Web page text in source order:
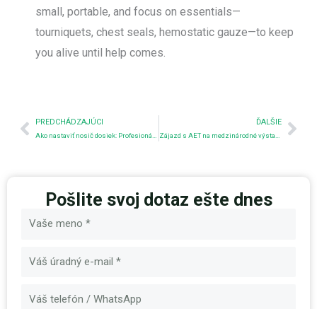
small, portable, and focus on essentials—
tourniquets, chest seals, hemostatic gauze—to keep
you alive until help comes.
Predchádzajúci
PREDCHÁDZAJÚCI ĎALŠIE
Pošlite svoj dotaz ešte dnes
Názov
Správa